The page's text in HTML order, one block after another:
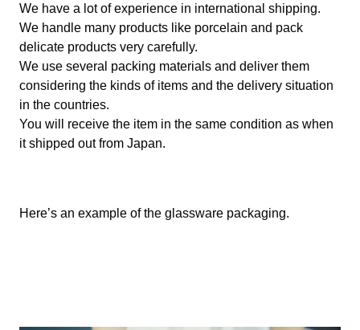
We have a lot of experience in international shipping.
We handle many products like porcelain and pack
delicate products very carefully.
We use several packing materials and deliver them
considering the kinds of items and the delivery situation
in the countries.
You will receive the item in the same condition as when
it shipped out from Japan.
Here’s an example of the glassware packaging.